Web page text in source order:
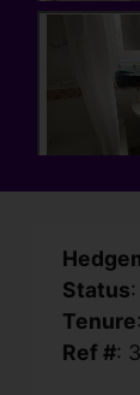
Status
Tenure
Ref #: